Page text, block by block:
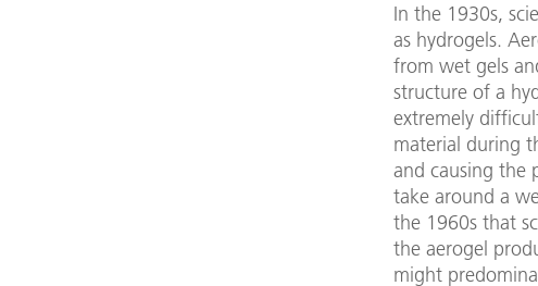
In the 1930s,
as hydrogels.
from wet gels
structure of a
extremely
material during
and causing the
take around a
the 1960s that
the aerogel
might